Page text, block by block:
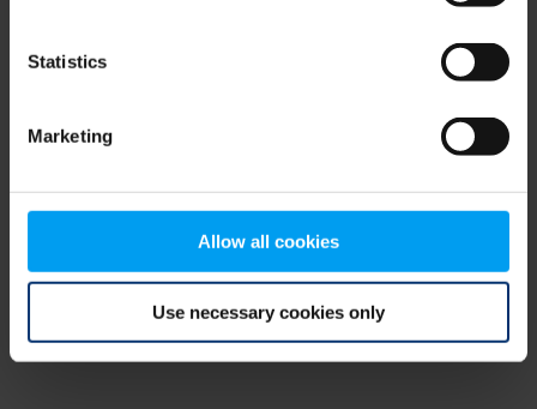
Statistics
Marketing
Allow all cookies
Use necessary cookies only